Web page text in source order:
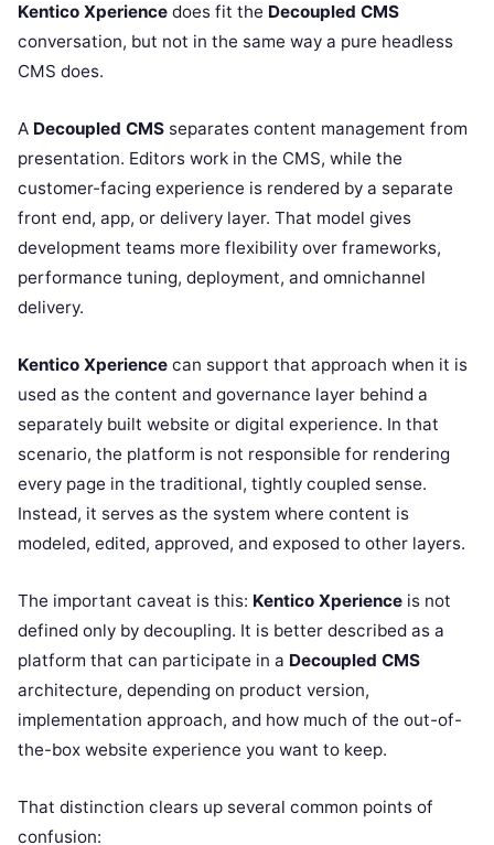
Kentico Xperience does fit the Decoupled CMS
conversation, but not in the same way a pure headless
CMS does.
A Decoupled CMS separates content management from
presentation. Editors work in the CMS, while the
customer-facing experience is rendered by a separate
front end, app, or delivery layer. That model gives
development teams more flexibility over frameworks,
performance tuning, deployment, and omnichannel
delivery.
Kentico Xperience can support that approach when it is
used as the content and governance layer behind a
separately built website or digital experience. In that
scenario, the platform is not responsible for rendering
every page in the traditional, tightly coupled sense.
Instead, it serves as the system where content is
modeled, edited, approved, and exposed to other layers.
The important caveat is this: Kentico Xperience is not
defined only by decoupling. It is better described as a
platform that can participate in a Decoupled CMS
architecture, depending on product version,
implementation approach, and how much of the out-of-
the-box website experience you want to keep.
That distinction clears up several common points of
confusion: